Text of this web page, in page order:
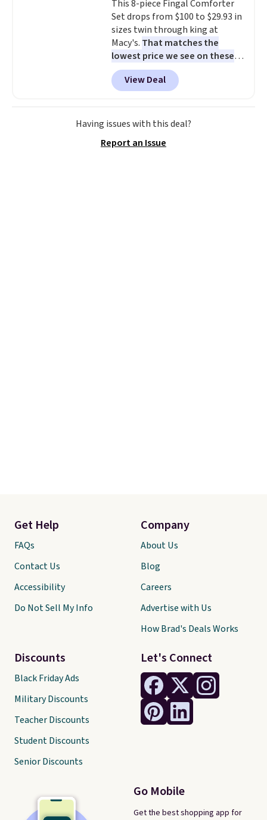
stay in place, a common
complaint on bistro set chairs
like this.
This 8-piece Fingal Comforter
Set drops from $100 to $29.93 in
sizes twin through king at
Macy's. That matches the
lowest price we see on these
popular 8-piece sets
reversible and includes the
comforter, shams, a complete
sheet set, and a matching bed
skirt. Log into your free Macy's
shipping at $39. Otherwise,
View Deal
Having issues with this deal?
Report an Issue
Let's Connect
Go Mobile
Get the best shopping app for
Get Help
FAQs
Contact Us
Accessibility
Do Not Sell My Info
Discounts
Black Friday Ads
Military Discounts
Teacher Discounts
Student Discounts
Senior Discounts
Company
About Us
Blog
Careers
Advertise with Us
How Brad's Deals Works